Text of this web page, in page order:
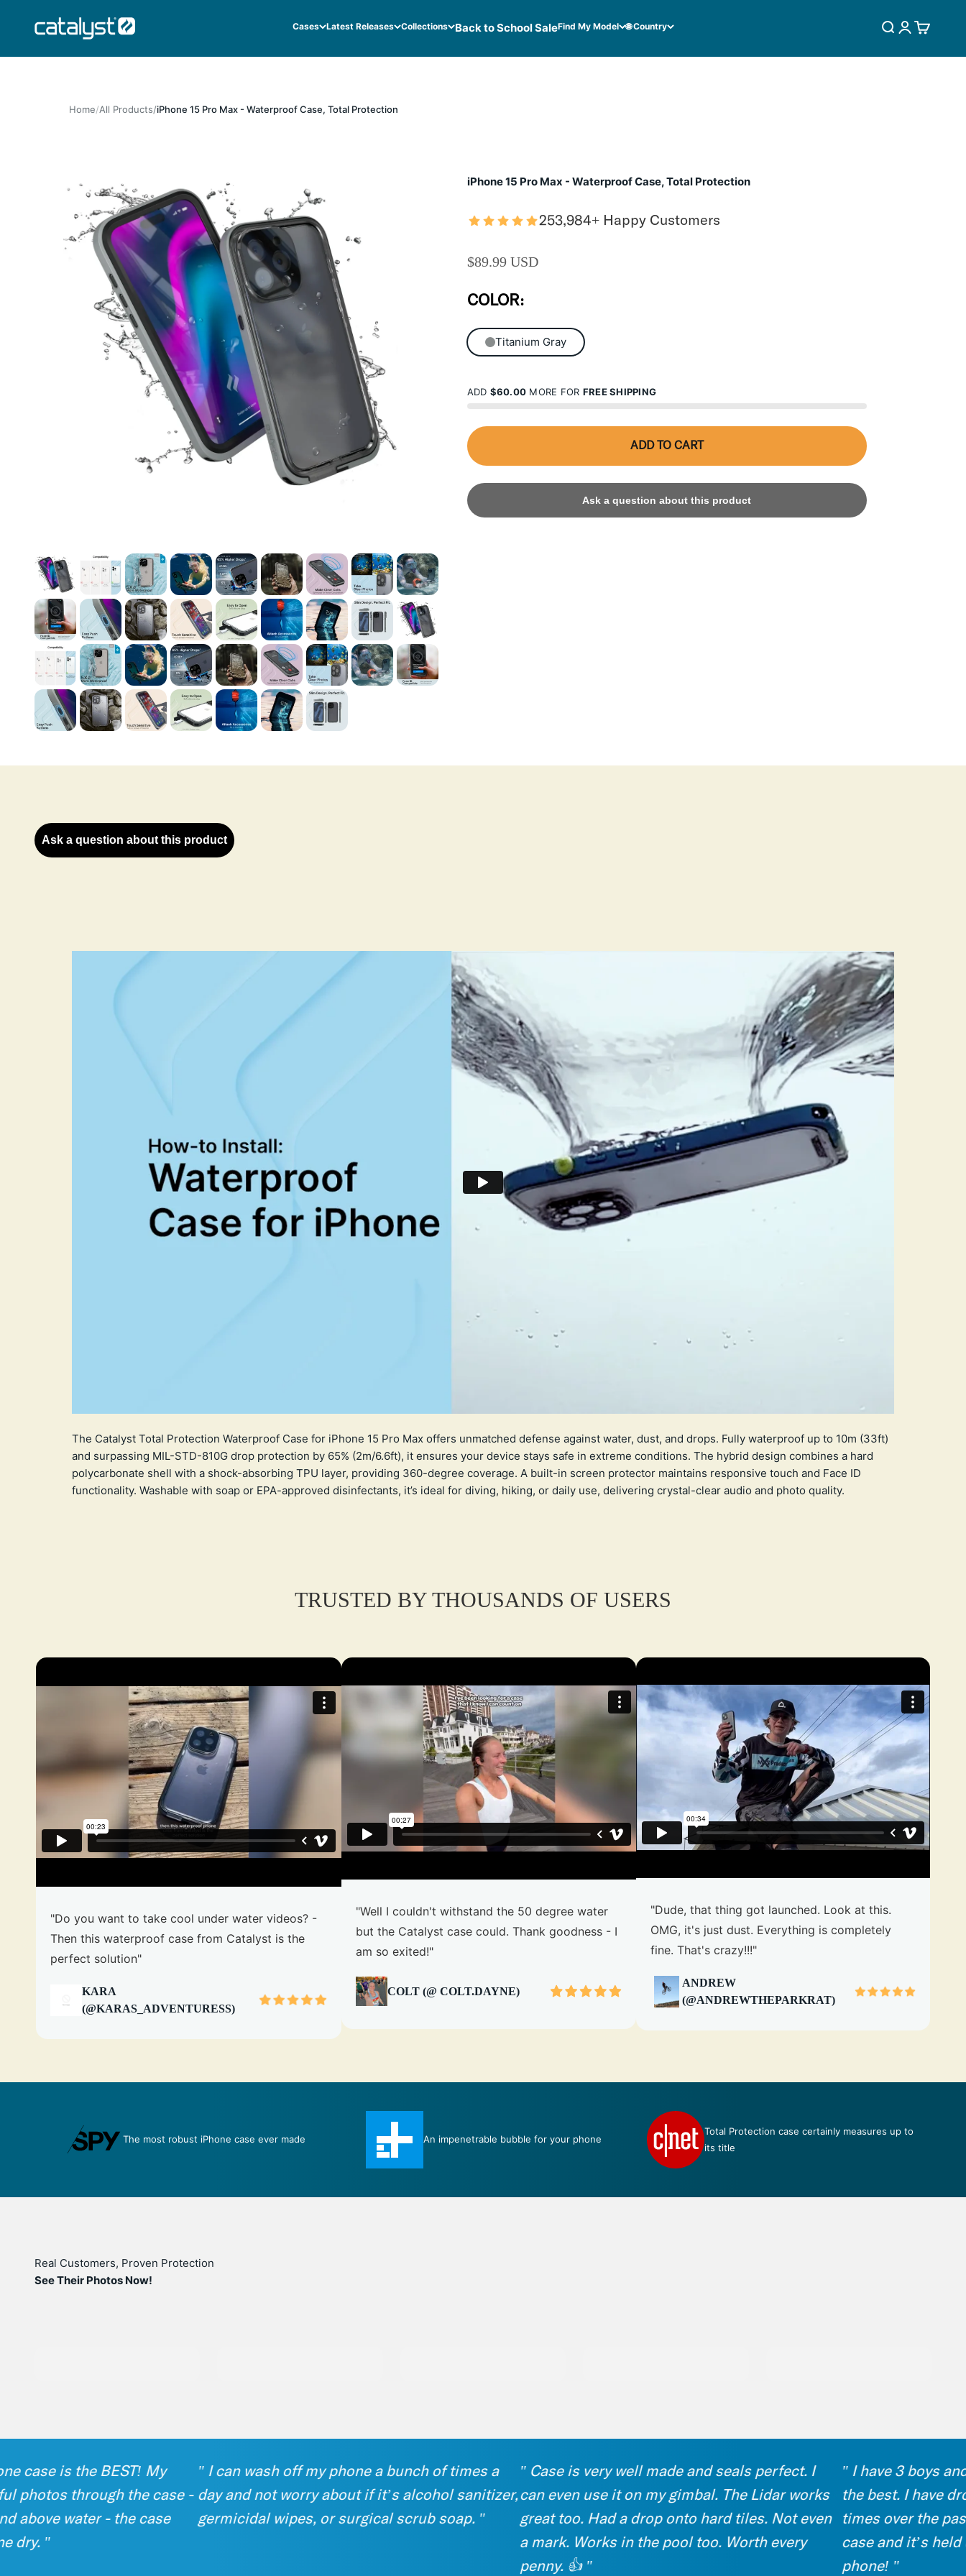
Cases Latest Releases Collections Back to School SaleFind My Model 🌐 Country
CATALYST LIFESTYLE SEARCH
LOGIN
CART
Home All Products iPhone 15 Pro Max - Waterproof Case, Total Protection
iPhone 15 Pro Max - Waterproof Case, Total Protection
253,984+ Happy Customers
SALE PRICE
$89.99 USD
COLOR:
Titanium Gray
ADD $60.00 MORE FOR FREE SHIPPING
ADD TO CART
Ask a question about this product
Ask a question about this product
The Catalyst Total Protection Waterproof Case for iPhone 15 Pro Max offers unmatched defense against water, dust, and drops. Fully waterproof up to 10m (33ft)
and surpassing MIL-STD-810G drop protection by 65% (2m/6.6ft), it ensures your device stays safe in extreme conditions. The hybrid design combines a hard
polycarbonate shell with a shock-absorbing TPU layer, providing 360-degree coverage. A built-in screen protector maintains responsive touch and Face ID
functionality. Washable with soap or EPA-approved disinfectants, it’s ideal for diving, hiking, or daily use, delivering crystal-clear audio and photo quality.
TRUSTED BY THOUSANDS OF USERS
"Do you want to take cool under water videos? -
Then this waterproof case from Catalyst is the
perfect solution"
KARA
(@KARAS_ADVENTURESS)
"Well I couldn't withstand the 50 degree water
but the Catalyst case could. Thank goodness - I
am so exited!"
COLT (@ COLT.DAYNE)
"Dude, that thing got launched. Look at this.
OMG, it's just dust. Everything is completely
fine. That's crazy!!!"
ANDREW
(@ANDREWTHEPARKRAT)
An impenetrable bubble for your phone
its title
Talk about perfection
Real Customers, Proven Protection
See Their Photos Now!
is the BEST! My
through the case -
water - the case
"
" I can wash off my phone a bunch of times a
day and not worry about if it’s alcohol sanitizer,
germicidal wipes, or surgical scrub soap. "
" Case is very well made and seals perfect. I
can even use it on my gimbal. The Lidar works
great too. Had a drop onto hard tiles. Not even
a mark. Works in the pool too. Worth every
penny. 👍 "
" I have 3 boys and
the best. I have
times over the past 6
case and it’s held
phone! "